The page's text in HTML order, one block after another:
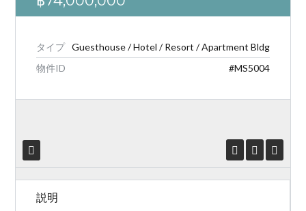
わからないまた、いか。
アカウン
ユーザー名
タイプ Guesthouse / Hotel / Resort / Apartment Bldg
物件ID
#MS5004
説明